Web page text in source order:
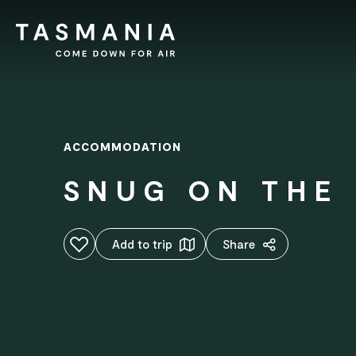
ACCOMMODATION
SNUG ON THE
Add to favouritesAdd to trip Share